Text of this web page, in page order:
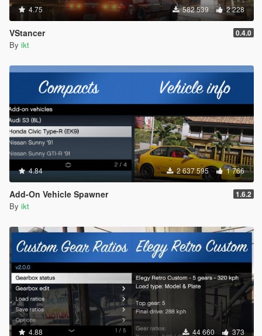
4.75 582 539 2 228
VStancer 0.4.0
By ikt
4.84 2 637 595 1 766
Add-On Vehicle Spawner 1.6.2
By ikt
4.88 44 660 373